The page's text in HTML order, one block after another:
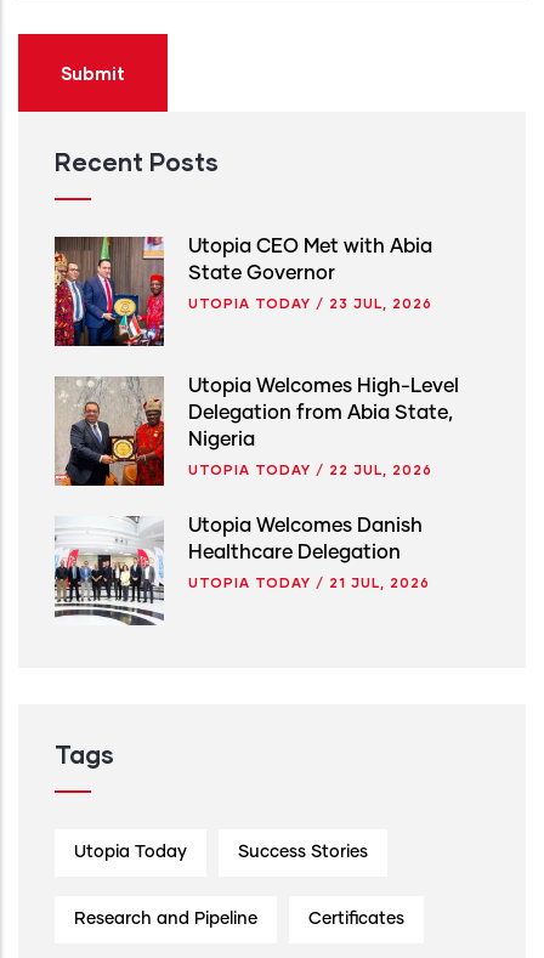
Recent Posts
Utopia CEO Met with Abia
State Governor
UTOPIA TODAY / 23 JUL, 2026
Utopia Welcomes High-Level
Delegation from Abia State,
Nigeria
UTOPIA TODAY / 22 JUL, 2026
Utopia Welcomes Danish
Healthcare Delegation
UTOPIA TODAY / 21 JUL, 2026
Tags
Utopia Today Success Stories
Research and Pipeline Certificates